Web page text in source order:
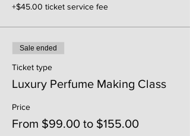
+$45.00 ticket service fee
Sale ended
Ticket type
Luxury Perfume Making Class
Price
From $99.00 to $155.00